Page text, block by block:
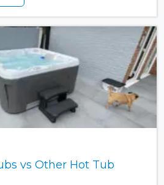
vs Other Hot Tub